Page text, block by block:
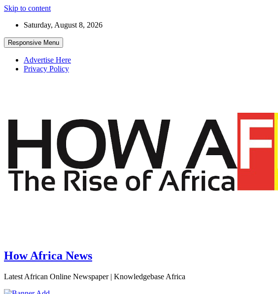
Skip to content
Saturday, August 8, 2026
Responsive Menu
Advertise Here
Privacy Policy
How Africa News
Latest African Online Newspaper | Knowledgebase Africa